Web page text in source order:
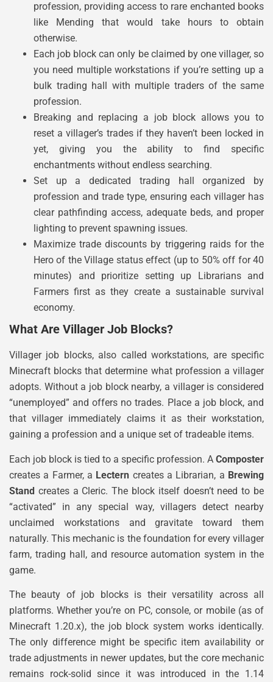
profession, providing access to rare enchanted books
like Mending that would take hours to obtain
otherwise.
Each job block can only be claimed by one villager, so
you need multiple workstations if you’re setting up a
bulk trading hall with multiple traders of the same
profession.
Breaking and replacing a job block allows you to
reset a villager’s trades if they haven’t been locked in
yet, giving you the ability to find specific
enchantments without endless searching.
Set up a dedicated trading hall organized by
profession and trade type, ensuring each villager has
clear pathfinding access, adequate beds, and proper
lighting to prevent spawning issues.
Maximize trade discounts by triggering raids for the
Hero of the Village status effect (up to 50% off for 40
minutes) and prioritize setting up Librarians and
Farmers first as they create a sustainable survival
economy.
What Are Villager Job Blocks?
Villager job blocks, also called workstations, are specific
Minecraft blocks that determine what profession a villager
adopts. Without a job block nearby, a villager is considered
“unemployed” and offers no trades. Place a job block, and
that villager immediately claims it as their workstation,
gaining a profession and a unique set of tradeable items.
Each job block is tied to a specific profession. A Composter
creates a Farmer, a Lectern creates a Librarian, a Brewing
Stand creates a Cleric. The block itself doesn’t need to be
“activated” in any special way, villagers detect nearby
unclaimed workstations and gravitate toward them
naturally. This mechanic is the foundation for every villager
farm, trading hall, and resource automation system in the
game.
The beauty of job blocks is their versatility across all
platforms. Whether you’re on PC, console, or mobile (as of
Minecraft 1.20.x), the job block system works identically.
The only difference might be specific item availability or
trade adjustments in newer updates, but the core mechanic
remains rock-solid since it was introduced in the 1.14